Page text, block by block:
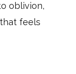
oblivion,
feels